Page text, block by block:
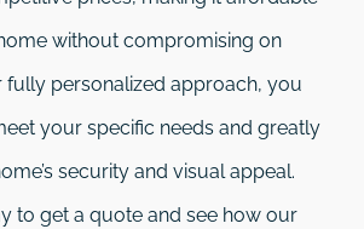
without compromising on
fully personalized approach, you
your specific needs and greatly
security and visual appeal.
to get a quote and see how our